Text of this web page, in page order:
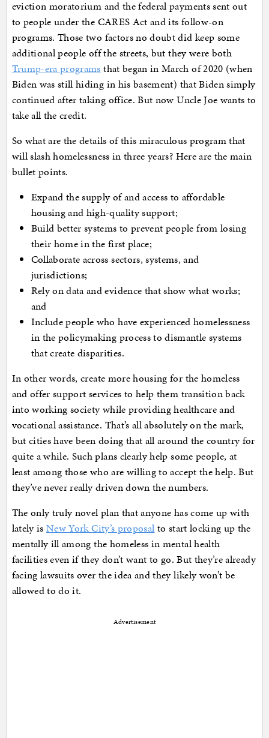
eviction moratorium and the federal payments sent out
to people under the CARES Act and its follow-on
programs. Those two factors no doubt did keep some
additional people off the streets, but they were both
Trump-era programs that began in March of 2020 (when
Biden was still hiding in his basement) that Biden simply
continued after taking office. But now Uncle Joe wants to
take all the credit.
So what are the details of this miraculous program that
will slash homelessness in three years? Here are the main
bullet points.
Expand the supply of and access to affordable
housing and high-quality support;
Build better systems to prevent people from losing
their home in the first place;
Collaborate across sectors, systems, and
jurisdictions;
Rely on data and evidence that show what works;
and
Include people who have experienced homelessness
in the policymaking process to dismantle systems
that create disparities.
In other words, create more housing for the homeless
and offer support services to help them transition back
into working society while providing healthcare and
vocational assistance. That’s all absolutely on the mark,
but cities have been doing that all around the country for
quite a while. Such plans clearly help some people, at
least among those who are willing to accept the help. But
they’ve never really driven down the numbers.
The only truly novel plan that anyone has come up with
lately is New York City’s proposal to start locking up the
mentally ill among the homeless in mental health
facilities even if they don’t want to go. But they’re already
facing lawsuits over the idea and they likely won’t be
allowed to do it.
Advertisement